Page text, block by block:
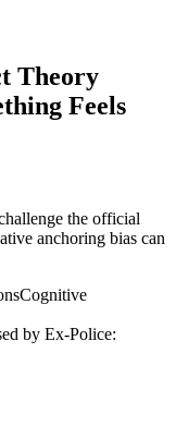
Theory
Feels
the official
anchoring bias can
Cognitive